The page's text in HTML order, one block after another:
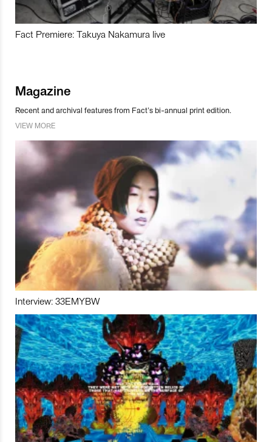
Fact Premiere: Takuya Nakamura live
Magazine
Recent and archival features from Fact’s bi-annual print edition.
VIEW MORE
Interview: 33EMYBW